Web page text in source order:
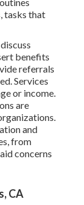
tasks that
benefits
referrals
Services
or income.
are
and
from
concerns
CA